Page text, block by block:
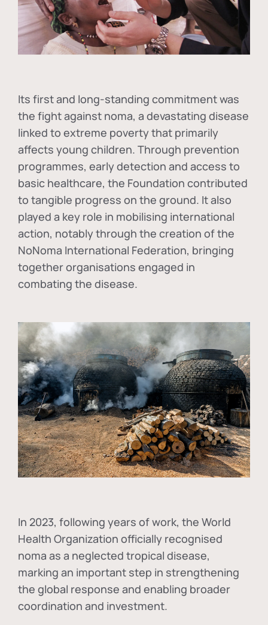
Its first and long-standing commitment was
the fight against noma, a devastating disease
linked to extreme poverty that primarily
affects young children. Through prevention
programmes, early detection and access to
basic healthcare, the Foundation contributed
to tangible progress on the ground. It also
played a key role in mobilising international
action, notably through the creation of the
NoNoma International Federation, bringing
together organisations engaged in
combating the disease.
In 2023, following years of work, the World
Health Organization officially recognised
noma as a neglected tropical disease,
marking an important step in strengthening
the global response and enabling broader
coordination and investment.